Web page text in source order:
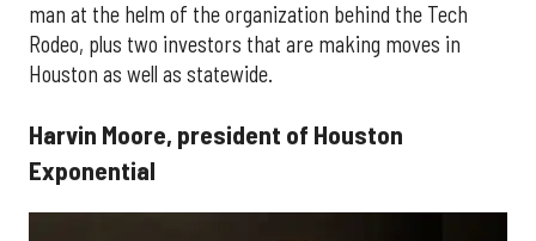
man at the helm of the organization behind the Tech
Rodeo, plus two investors that are making moves in
Houston as well as statewide.
Harvin Moore, president of Houston
Exponential